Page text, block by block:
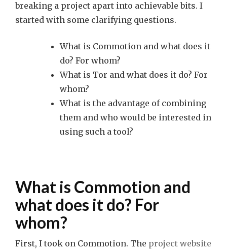
breaking a project apart into achievable bits. I
started with some clarifying questions.
What is Commotion and what does it
do? For whom?
What is Tor and what does it do? For
whom?
What is the advantage of combining
them and who would be interested in
using such a tool?
What is Commotion and
what does it do? For
whom?
First, I took on Commotion. The project website